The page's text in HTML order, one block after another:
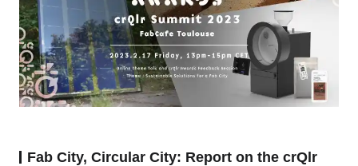
Fab City, Circular City: Report on the crQlr